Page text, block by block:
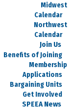
Midwest
Calendar
Northwest
Calendar
Join Us
Benefits of Joining
Membership
Applications
Bargaining Units
Get Involved
SPEEA News
photo.
Council